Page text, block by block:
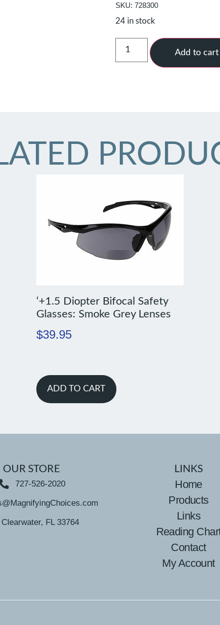
SKU: 728300
24 in stock
Add to cart
‘+1.5 Diopter Bifocal Safety
Glasses: Smoke Grey Lenses
$39.95
ADD TO CART
OUR STORE
727-526-2020
Clearwater, FL 33764
LINKS
Home
Products
Links
Reading
Contact
My Account